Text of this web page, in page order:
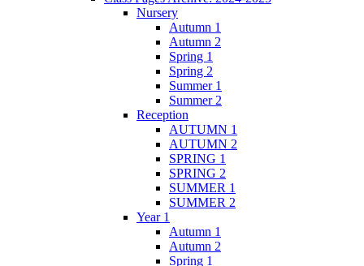
Nursery
Autumn 1
Autumn 2
Spring 1
Spring 2
Summer 1
Summer 2
Reception
AUTUMN 1
AUTUMN 2
SPRING 1
SPRING 2
SUMMER 1
SUMMER 2
Year 1
Autumn 1
Autumn 2
Spring 1